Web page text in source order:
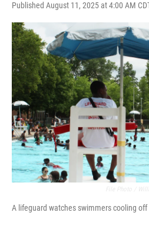
Published August 11, 2025 at 4:00 AM
A lifeguard watches swimmers cooling off